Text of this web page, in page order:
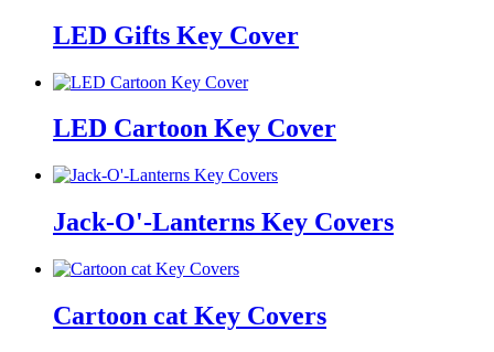
LED Gifts Key Cover
LED Cartoon Key Cover
Jack-O'-Lanterns Key Covers
Cartoon cat Key Covers